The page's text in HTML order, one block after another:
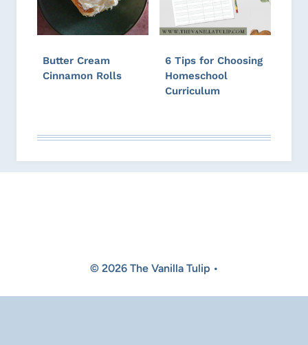
Butter Cream
Cinnamon Rolls
6 Tips for Choosing
Homeschool
Curriculum
© 2026 The Vanilla Tulip •